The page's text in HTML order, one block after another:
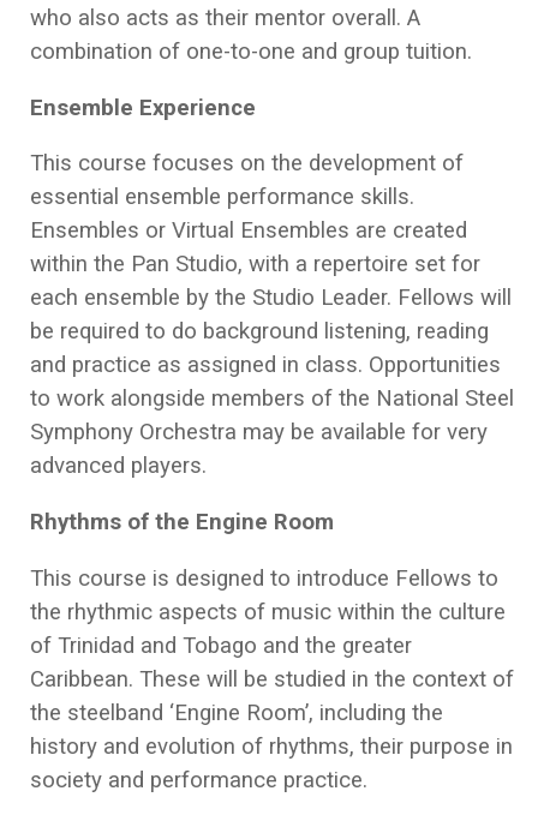
who also acts as their mentor overall. A
combination of one-to-one and group tuition.
Ensemble Experience
This course focuses on the development of
essential ensemble performance skills.
Ensembles or Virtual Ensembles are created
within the Pan Studio, with a repertoire set for
each ensemble by the Studio Leader. Fellows will
be required to do background listening, reading
and practice as assigned in class. Opportunities
to work alongside members of the National Steel
Symphony Orchestra may be available for very
advanced players.
Rhythms of the Engine Room
This course is designed to introduce Fellows to
the rhythmic aspects of music within the culture
of Trinidad and Tobago and the greater
Caribbean. These will be studied in the context of
the steelband ‘Engine Room’, including the
history and evolution of rhythms, their purpose in
society and performance practice.